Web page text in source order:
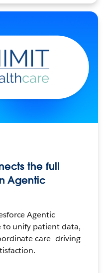
the full
Agentic
Agentic
to unify patient data,
care—driving